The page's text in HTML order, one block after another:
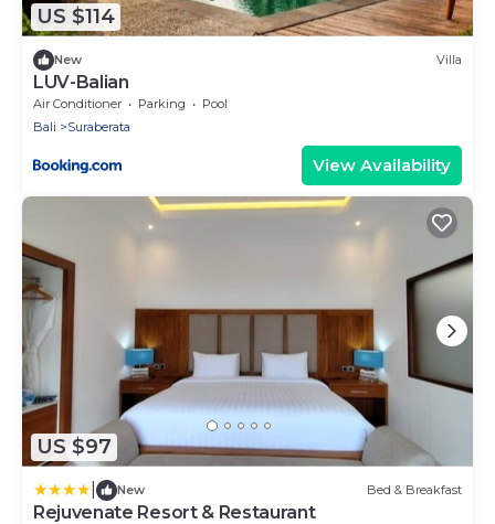
US $114
New Villa
LUV-Balian
Air Conditioner Parking
Pool
Bali
Suraberata
View Availability
US $97
New Bed & Breakfast
Rejuvenate Resort & Restaurant